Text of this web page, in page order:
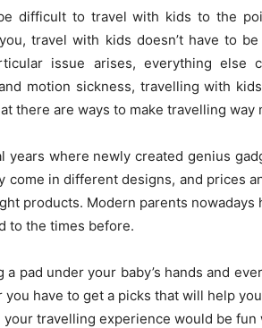
difficult to travel with kids to the
travel with kids doesn’t have to
issue arises, everything else
motion sickness, travelling with
there are ways to make travelling way
years where newly created genius
come in different designs, and prices
products. Modern parents nowadays
to the times before.
a pad under your baby’s hands and
have to get a picks that will help
travelling experience would be